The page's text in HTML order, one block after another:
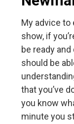
My advice
show, if
be ready
should be
that you’ve
you know
minute you